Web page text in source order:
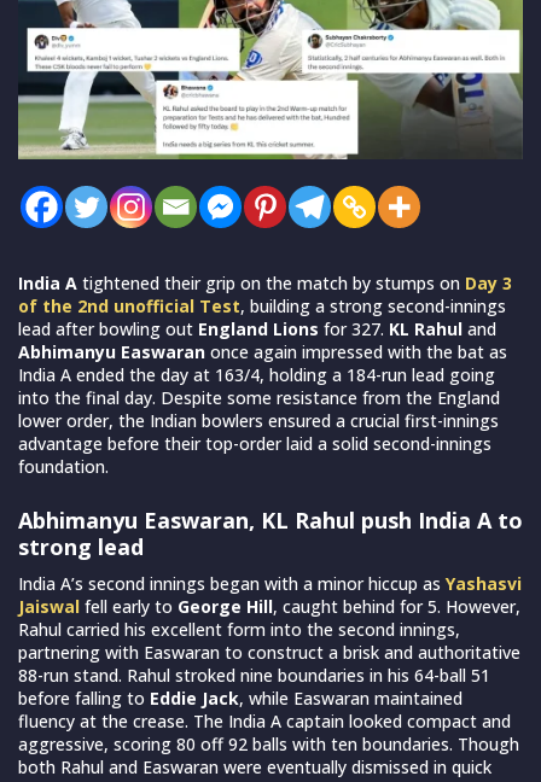
India A tightened their grip on the match by stumps on Day 3
of the 2nd unofficial Test, building a strong second-innings
lead after bowling out England Lions for 327. KL Rahul and
Abhimanyu Easwaran once again impressed with the bat as
India A ended the day at 163/4, holding a 184-run lead going
into the final day. Despite some resistance from the England
lower order, the Indian bowlers ensured a crucial first-innings
advantage before their top-order laid a solid second-innings
foundation.
Abhimanyu Easwaran, KL Rahul push India A to
strong lead
India A’s second innings began with a minor hiccup as Yashasvi
Jaiswal fell early to George Hill, caught behind for 5. However,
Rahul carried his excellent form into the second innings,
partnering with Easwaran to construct a brisk and authoritative
88-run stand. Rahul stroked nine boundaries in his 64-ball 51
before falling to Eddie Jack, while Easwaran maintained
fluency at the crease. The India A captain looked compact and
aggressive, scoring 80 off 92 balls with ten boundaries. Though
both Rahul and Easwaran were eventually dismissed in quick